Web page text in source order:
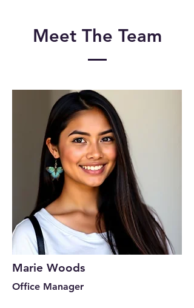
Meet The Team
Marie Woods
Office Manager